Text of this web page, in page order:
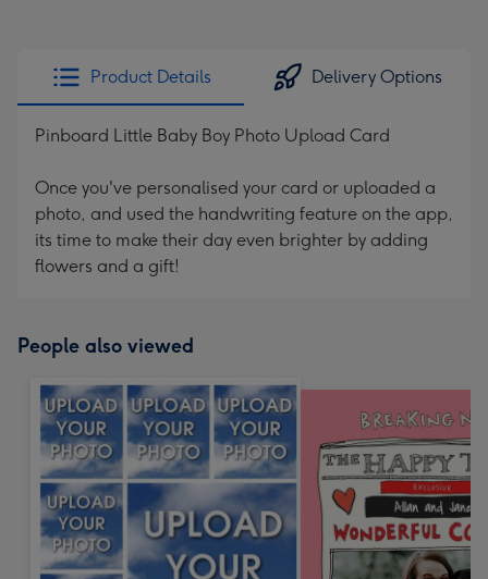
Product Details Delivery Options
Pinboard Little Baby Boy Photo Upload Card
Once you've personalised your card or uploaded a
photo, and used the handwriting feature on the app,
its time to make their day even brighter by adding
flowers and a gift!
People also viewed